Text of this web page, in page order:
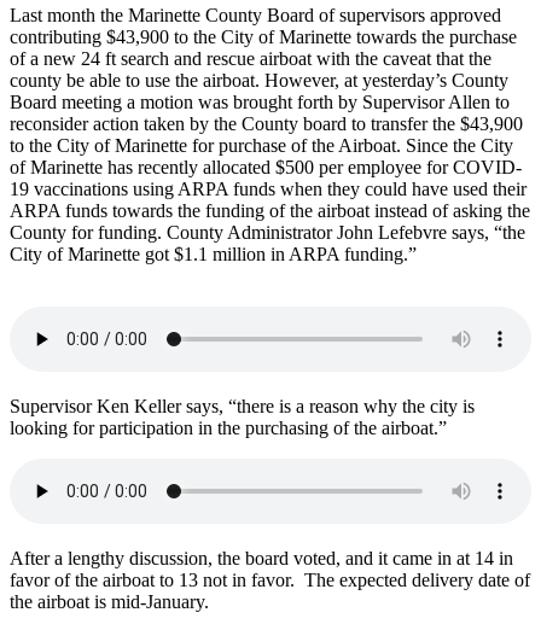
Last month the Marinette County Board of supervisors approved
contributing $43,900 to the City of Marinette towards the purchase
of a new 24 ft search and rescue airboat with the caveat that the
county be able to use the airboat. However, at yesterday’s County
Board meeting a motion was brought forth by Supervisor Allen to
reconsider action taken by the County board to transfer the $43,900
to the City of Marinette for purchase of the Airboat. Since the City
of Marinette has recently allocated $500 per employee for COVID-
19 vaccinations using ARPA funds when they could have used their
ARPA funds towards the funding of the airboat instead of asking the
County for funding. County Administrator John Lefebvre says, “the
City of Marinette got $1.1 million in ARPA funding.”
Supervisor Ken Keller says, “there is a reason why the city is
looking for participation in the purchasing of the airboat.”
After a lengthy discussion, the board voted, and it came in at 14 in
favor of the airboat to 13 not in favor. The expected delivery date of
the airboat is mid-January.